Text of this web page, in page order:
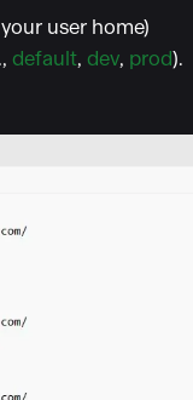
user home)
default, dev, prod).